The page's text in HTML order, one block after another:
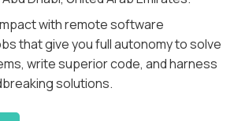
with remote software
that give you full autonomy to solve
write superior code, and harness
solutions.